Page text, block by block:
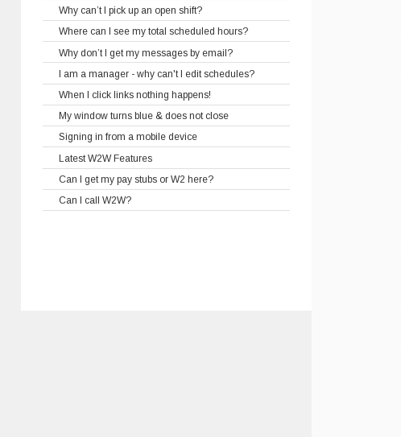
Why can’t I pick up an open shift?
Where can I see my total scheduled hours?
Why don’t I get my messages by email?
I am a manager - why can't I edit schedules?
When I click links nothing happens!
My window turns blue & does not close
Signing in from a mobile device
Latest W2W Features
Can I get my pay stubs or W2 here?
Can I call W2W?